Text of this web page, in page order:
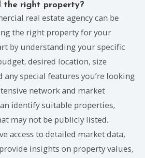
the right property?
real estate agency can be
the right property for your
by understanding your specific
desired location, size
any special features you’re looking
network and market
identify suitable properties,
may not be publicly listed.
access to detailed market data,
insights on property values,